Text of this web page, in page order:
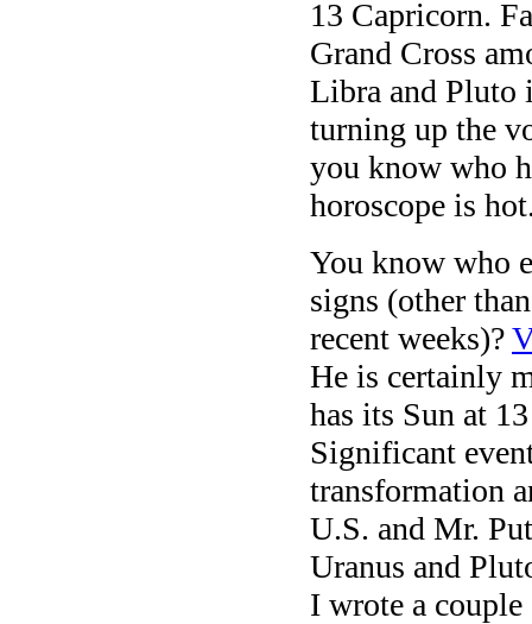
13 Capricorn.
Grand Cross
Libra and Pluto
turning up the
you know who
horoscope is
You know who
signs (other
recent weeks)?
He is certainly
has its Sun at
Significant
transformation
U.S. and Mr.
Uranus and
I wrote a